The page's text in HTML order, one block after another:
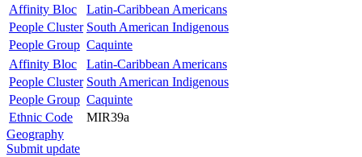
Affinity Bloc
Latin-Caribbean Americans
People Cluster South American Indigenous
People Group Caquinte
Affinity Bloc
Latin-Caribbean Americans
People Cluster South American Indigenous
People Group Caquinte
Ethnic Code
MIR39a
Geography
Submit update